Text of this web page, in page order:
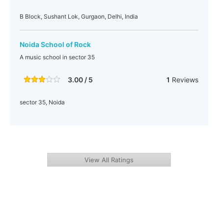
B Block, Sushant Lok, Gurgaon, Delhi, India
Noida School of Rock
A music school in sector 35
3.00 / 5 1 Reviews
sector 35, Noida
View All Ratings